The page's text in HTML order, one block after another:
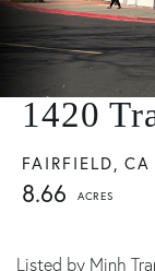
1420
FAIRFIELD, CA
8.66
Listed by Minh